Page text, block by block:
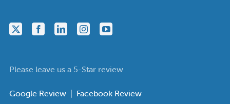
Please leave us a 5-Star review
Google Review Facebook Review